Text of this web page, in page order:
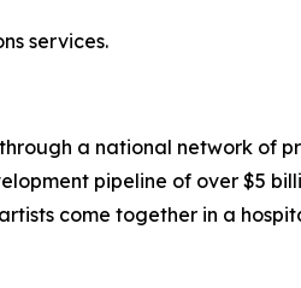
services.
a national network of
pipeline of over $5
come together in a